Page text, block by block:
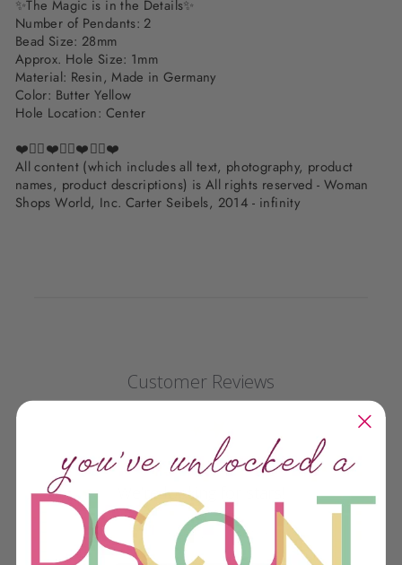
✨The Magic is in the Details✨
Number of Pendants: 2
Bead Size: 28mm
Approx. Hole Size: 1mm
Material: Resin, Made in Germany
Color: Butter Yellow
Hole Location: Center
❤️✌🏽❤️✌🏽❤️✌🏽❤️
All content (which includes all text, photography, product
names, product descriptions) is All rights reserved - Woman
Shops World, Inc. Carter Seibels, 2014 - infinity
Customer Reviews
We’re looking for stars!
Let us know what you think